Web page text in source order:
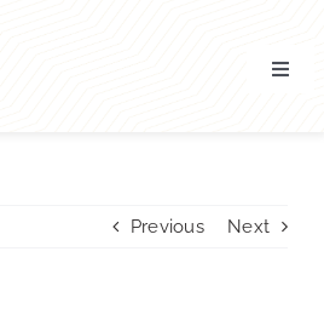
Previous Next